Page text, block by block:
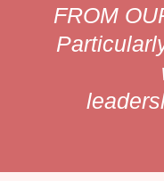
FROM